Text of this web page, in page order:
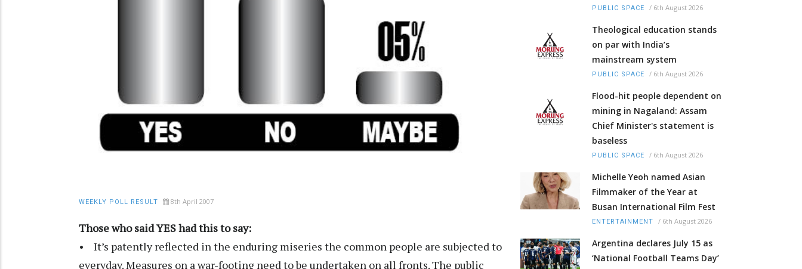
WEEKLY POLL RESULT 8th April 2007
Those who said YES had this to say:
• It’s patently reflected in the enduring miseries the common people are subjected to
everyday. Measures on a war-footing need to be undertaken on all fronts. The public
PUBLIC SPACE / 6th August 2026
Theological education stands
on par with India’s
mainstream system
PUBLIC SPACE / 6th August 2026
Flood-hit people dependent on
mining in Nagaland: Assam
Chief Minister's statement is
baseless
PUBLIC SPACE / 6th August 2026
Michelle Yeoh named Asian
Filmmaker of the Year at
Busan International Film Fest
ENTERTAINMENT / 6th August 2026
Argentina declares July 15 as
‘National Football Teams Day’